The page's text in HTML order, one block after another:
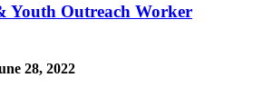
Youth Outreach Worker
28, 2022